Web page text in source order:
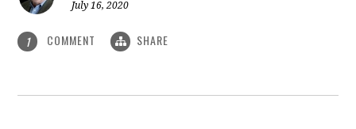
July 16, 2020
1 COMMENT SHARE